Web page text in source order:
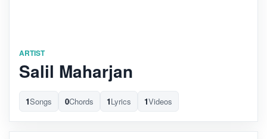
ARTIST
Salil Maharjan
1Songs 0Chords 1Lyrics 1Videos